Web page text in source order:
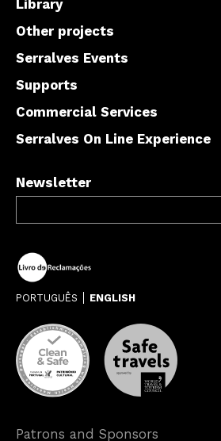
Library
Other projects
Serralves Events
Supports
Commercial Services
Serralves On Line Experience
Newsletter
PORTUGUÊS ENGLISH
Patrons and Sponsors